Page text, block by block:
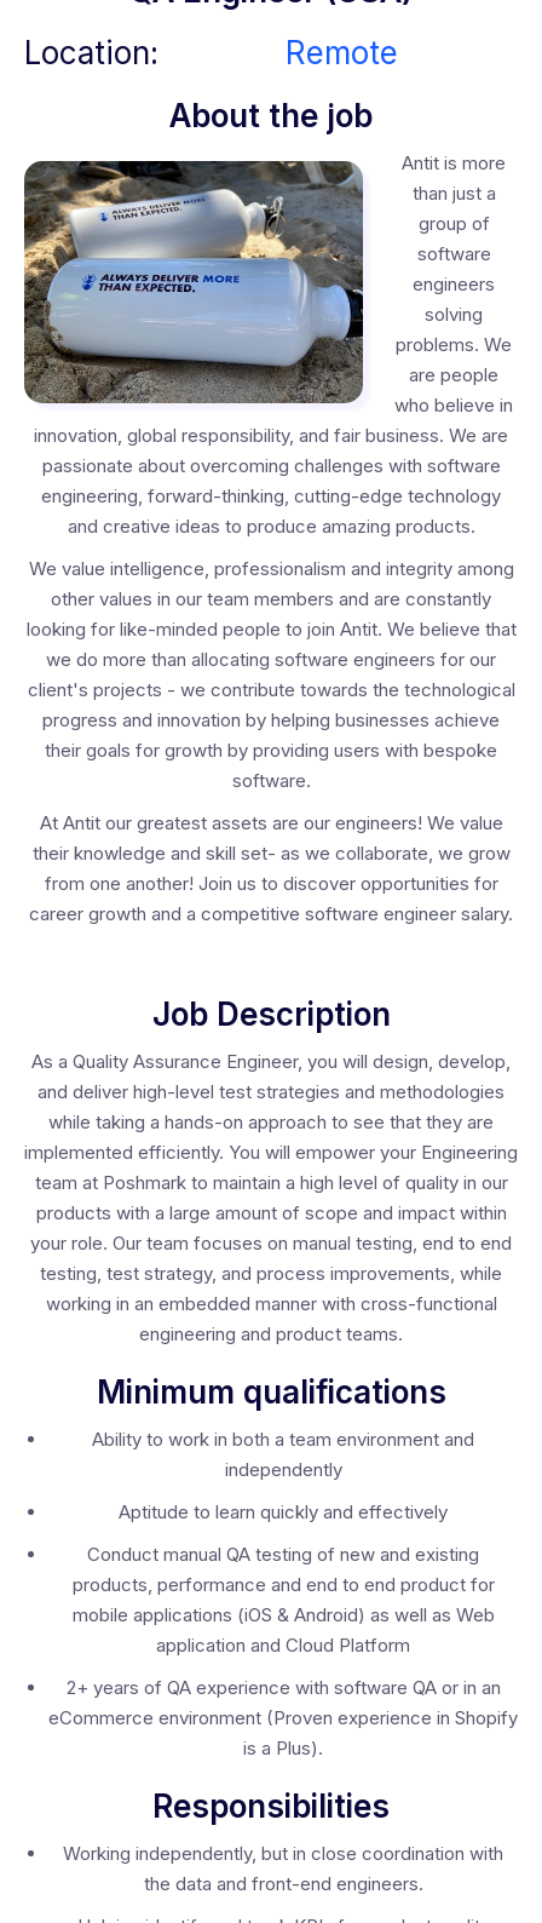
Location:
Remote
About the job
Antit is more
than just a
group of
software
engineers
solving
problems. We
are people
who believe in
innovation, global responsibility, and fair business. We are
passionate about overcoming challenges with software
engineering, forward-thinking, cutting-edge technology
and creative ideas to produce amazing products.
We value intelligence, professionalism and integrity among
other values in our team members and are constantly
looking for like-minded people to join Antit. We believe that
we do more than allocating software engineers for our
client's projects - we contribute towards the technological
progress and innovation by helping businesses achieve
their goals for growth by providing users with bespoke
software.
At Antit our greatest assets are our engineers! We value
their knowledge and skill set- as we collaborate, we grow
from one another! Join us to discover opportunities for
career growth and a competitive software engineer salary.
Job Description
As a Quality Assurance Engineer, you will design, develop,
and deliver high-level test strategies and methodologies
while taking a hands-on approach to see that they are
implemented efficiently. You will empower your Engineering
team at Poshmark to maintain a high level of quality in our
products with a large amount of scope and impact within
your role. Our team focuses on manual testing, end to end
testing, test strategy, and process improvements, while
working in an embedded manner with cross-functional
engineering and product teams.
Minimum qualifications
Ability to work in both a team environment and
independently
Aptitude to learn quickly and effectively
Conduct manual QA testing of new and existing
products, performance and end to end product for
mobile applications (iOS & Android) as well as Web
application and Cloud Platform
2+ years of QA experience with software QA or in an
eCommerce environment (Proven experience in Shopify
is a Plus).
Responsibilities
Working independently, but in close coordination with
the data and front-end engineers.